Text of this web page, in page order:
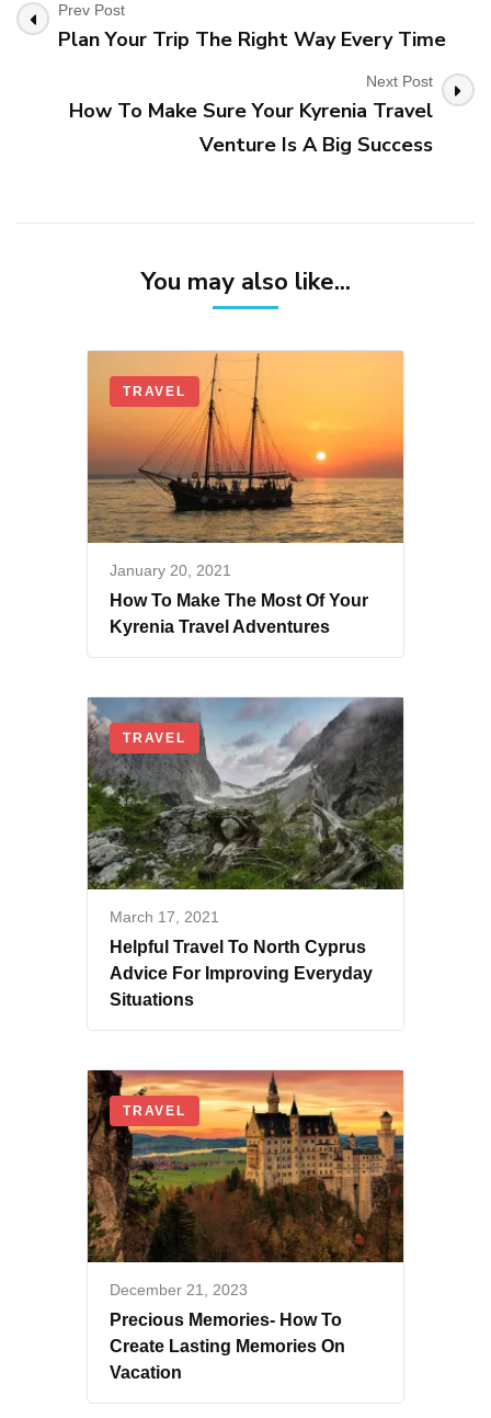
Post
Navigation
Prev Post
Plan Your Trip The Right Way Every Time
Next Post
How To Make Sure Your Kyrenia Travel
Venture Is A Big Success
You may also like...
TRAVEL
January 20, 2021
How To Make The Most Of Your
Kyrenia Travel Adventures
TRAVEL
March 17, 2021
Helpful Travel To North Cyprus
Advice For Improving Everyday
Situations
TRAVEL
December 21, 2023
Precious Memories- How To
Create Lasting Memories On
Vacation